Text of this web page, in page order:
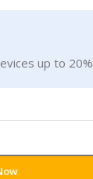
up to 20%